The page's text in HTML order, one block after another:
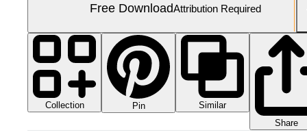
Free DownloadAttribution Required
Collection Pin
Similar
Share